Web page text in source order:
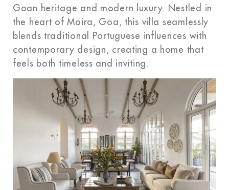
Goan heritage and modern luxury. Nestled in
the heart of Moira, Goa, this villa seamlessly
blends traditional Portuguese influences with
contemporary design, creating a home that
feels both timeless and inviting.